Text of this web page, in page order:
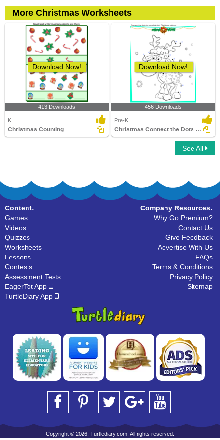
More Christmas Worksheets
Download Now!
413 Downloads
K
Christmas Counting
Download Now!
456 Downloads
Pre-K
Christmas Connect the Dots by Alphabet
See All
Content:
Games
Videos
Quizzes
Worksheets
Lessons
Contests
Assessment Tests
EagerTot App
TurtleDiary App
Company Resources:
Why Go Premium?
Contact Us
Give Feedback
Advertise With Us
FAQs
Terms & Conditions
Privacy Policy
Sitemap
Copyright © 2026, Turtlediary.com. All rights reserved.